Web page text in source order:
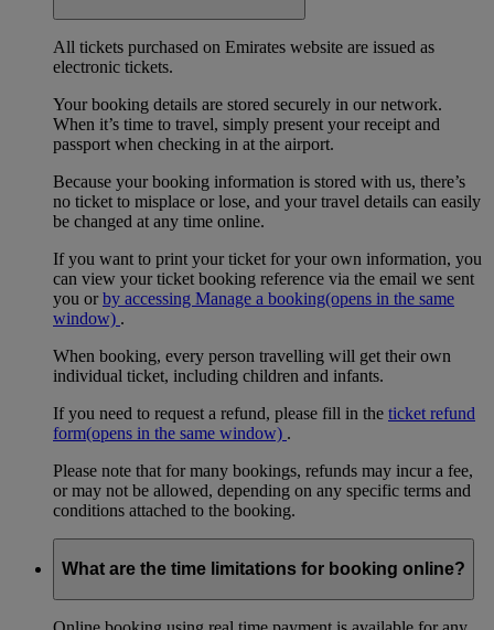
All tickets purchased on Emirates website are issued as
electronic tickets.
Your booking details are stored securely in our network.
When it’s time to travel, simply present your receipt and
passport when checking in at the airport.
Because your booking information is stored with us, there’s
no ticket to misplace or lose, and your travel details can easily
be changed at any time online.
If you want to print your ticket for your own information, you
can view your ticket booking reference via the email we sent
you orby accessing Manage a booking(opens in the same
window) .
When booking, every person travelling will get their own
individual ticket, including children and infants.
If you need to request a refund, please fill in the ticket refund
form(opens in the same window) .
Please note that for many bookings, refunds may incur a fee,
or may not be allowed, depending on any specific terms and
conditions attached to the booking.
What are the time limitations for booking online?